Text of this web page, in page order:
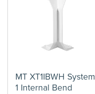
MT XT1IBWH System
1 Internal Bend